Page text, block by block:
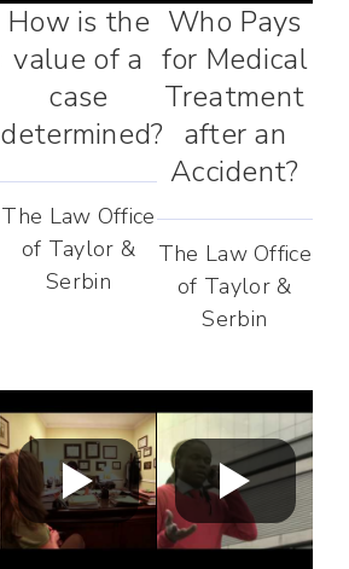
How is the
value of a
case
determined?
The Law Office
of Taylor &
Serbin
Who Pays
for Medical
Treatment
after an
Accident?
The Law Office
of Taylor &
Serbin